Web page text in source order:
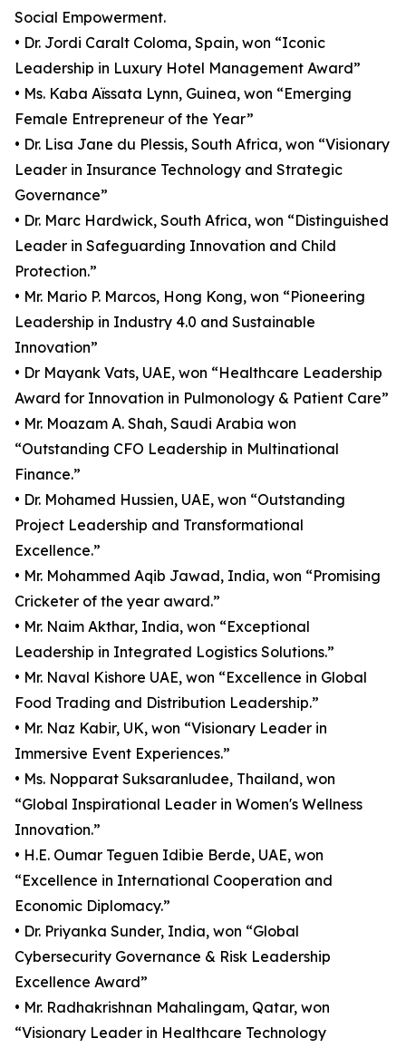
Social Empowerment.
• Dr. Jordi Caralt Coloma, Spain, won “Iconic
Leadership in Luxury Hotel Management Award”
• Ms. Kaba Aïssata Lynn, Guinea, won “Emerging
Female Entrepreneur of the Year”
• Dr. Lisa Jane du Plessis, South Africa, won “Visionary
Leader in Insurance Technology and Strategic
Governance”
• Dr. Marc Hardwick, South Africa, won “Distinguished
Leader in Safeguarding Innovation and Child
Protection.”
• Mr. Mario P. Marcos, Hong Kong, won “Pioneering
Leadership in Industry 4.0 and Sustainable
Innovation”
• Dr Mayank Vats, UAE, won “Healthcare Leadership
Award for Innovation in Pulmonology & Patient Care”
• Mr. Moazam A. Shah, Saudi Arabia won
“Outstanding CFO Leadership in Multinational
Finance.”
• Dr. Mohamed Hussien, UAE, won “Outstanding
Project Leadership and Transformational
Excellence.”
• Mr. Mohammed Aqib Jawad, India, won “Promising
Cricketer of the year award.”
• Mr. Naim Akthar, India, won “Exceptional
Leadership in Integrated Logistics Solutions.”
• Mr. Naval Kishore UAE, won “Excellence in Global
Food Trading and Distribution Leadership.”
• Mr. Naz Kabir, UK, won “Visionary Leader in
Immersive Event Experiences.”
• Ms. Nopparat Suksaranludee, Thailand, won
“Global Inspirational Leader in Women's Wellness
Innovation.”
• H.E. Oumar Teguen Idibie Berde, UAE, won
“Excellence in International Cooperation and
Economic Diplomacy.”
• Dr. Priyanka Sunder, India, won “Global
Cybersecurity Governance & Risk Leadership
Excellence Award”
• Mr. Radhakrishnan Mahalingam, Qatar, won
“Visionary Leader in Healthcare Technology